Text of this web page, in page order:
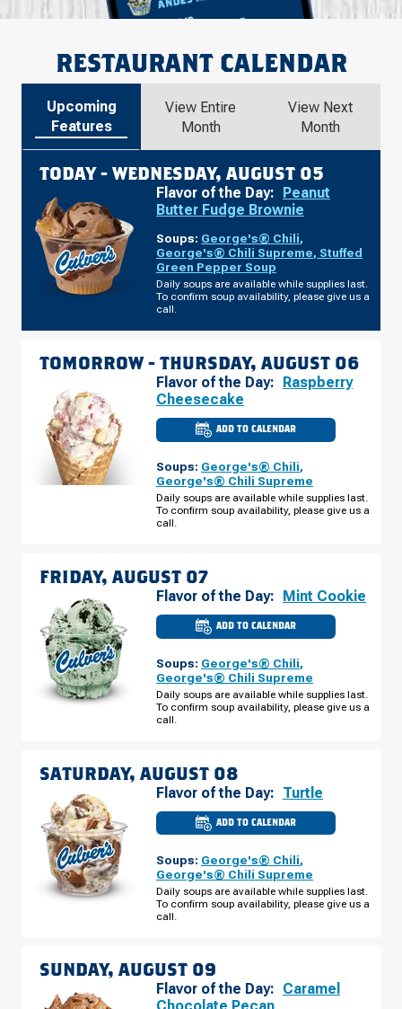
RESTAURANT CALENDAR
Upcoming
Features
View Entire
Month
View Next
Month
TODAY -WEDNESDAY, AUGUST 05
Flavor of the Day: Peanut
Butter Fudge Brownie
Soups: George's® Chili,
George's® Chili Supreme, Stuffed
Green Pepper Soup
Daily soups are available while supplies last.
To confirm soup availability, please give us a
call.
TOMORROW - THURSDAY, AUGUST 06
Flavor of the Day: Raspberry
Cheesecake
ADD TO CALENDAR
CULVER'S
OF
IA
-
SPRUCE
HILLS
DR
Soups: George's® Chili,
George's® Chili Supreme
Daily soups are available while supplies last.
To confirm soup availability, please give us a
call.
FRIDAY, AUGUST 07
Flavor of the Day: Mint Cookie
ADD TO CALENDAR
CULVER'S
OF
IA
-
SPRUCE
HILLS
DR
Soups: George's® Chili,
George's® Chili Supreme
Daily soups are available while supplies last.
To confirm soup availability, please give us a
call.
SATURDAY, AUGUST 08
Flavor of the Day: Turtle
ADD TO CALENDAR
CULVER'S
IA
-
SPRUCE
HILLS
DR
Soups: George's® Chili,
George's® Chili Supreme
Daily soups are available while supplies last.
To confirm soup availability, please give us a
call.
SUNDAY, AUGUST 09
Flavor of the Day: Caramel